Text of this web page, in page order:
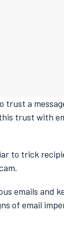
trust a
trust with
to trick
emails and
of email